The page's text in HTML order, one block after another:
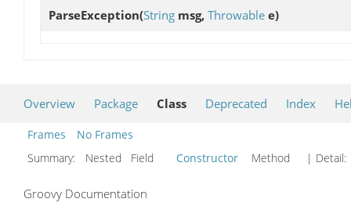
ParseException(String msg, Throwable e)
Overview Package Class Deprecated Index
Frames
No Frames
Summary:
Nested Field Constructor Method | Detail:
Groovy Documentation